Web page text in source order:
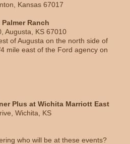
Kansas 67017
Ranch
Augusta, KS 67010
of Augusta on the north side of
mile east of the Ford agency on
Plus at Wichita Marriott East
Wichita, KS
who will be at these events?